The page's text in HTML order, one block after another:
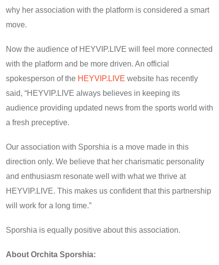
why her association with the platform is considered a smart
move.
Now the audience of HEYVIP.LIVE will feel more connected
with the platform and be more driven. An official
spokesperson of the HEYVIP.LIVE website has recently
said, “HEYVIP.LIVE always believes in keeping its
audience providing updated news from the sports world with
a fresh preceptive.
Our association with Sporshia is a move made in this
direction only. We believe that her charismatic personality
and enthusiasm resonate well with what we thrive at
HEYVIP.LIVE. This makes us confident that this partnership
will work for a long time.”
Sporshia is equally positive about this association.
About Orchita Sporshia: